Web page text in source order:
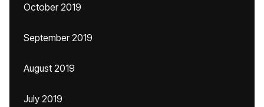
October 2019
September 2019
August 2019
July 2019